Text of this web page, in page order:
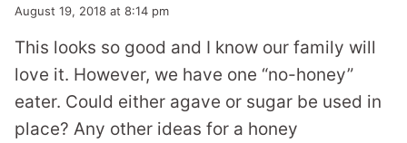
August 19, 2018 at 8:14 pm
This looks so good and I know our family will
love it. However, we have one “no-honey”
eater. Could either agave or sugar be used in
place? Any other ideas for a honey